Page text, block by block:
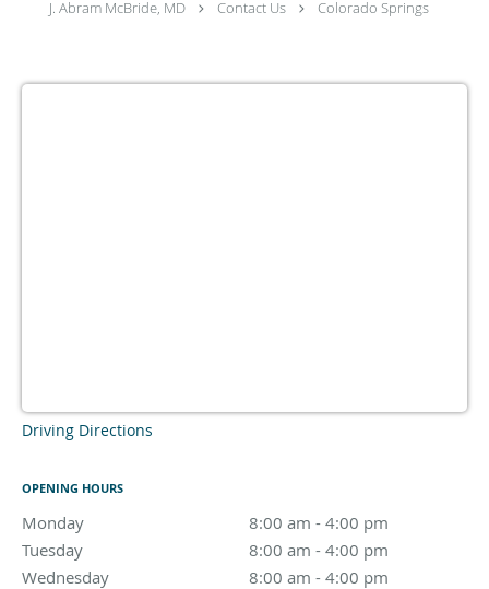
J. Abram McBride, MD Contact Us Colorado Springs
Driving Directions
OPENING HOURS
Monday 8:00 am - 4:00 pm
Tuesday
8:00 am - 4:00 pm
Wednesday
8:00 am - 4:00 pm
8:00 am to 4:00 pm